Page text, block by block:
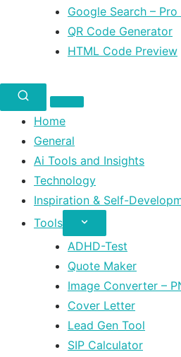
Google Search – Pro
QR Code Generator
HTML Code Preview
Home
General
Ai Tools and Insights
Technology
Inspiration & Self-
Tools
ADHD-Test
Quote Maker
Image Converter –
Cover Letter
Lead Gen Tool
SIP Calculator